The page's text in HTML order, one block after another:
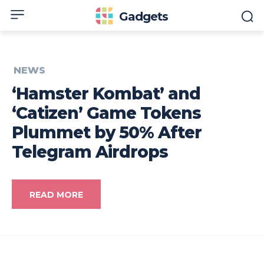
Gadgets
NEWS
‘Hamster Kombat’ and
‘Catizen’ Game Tokens
Plummet by 50% After
Telegram Airdrops
READ MORE